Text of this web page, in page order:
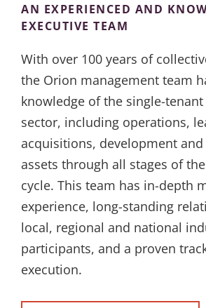
AN EXPERIENCED AND
EXECUTIVE TEAM
With over 100 years of
the Orion management team
knowledge of the single-
sector, including operations,
acquisitions, development
assets through all stages of
cycle. This team has in-depth
experience, long-standing
local, regional and national
participants, and a proven
execution.